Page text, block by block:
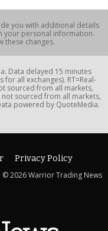
you with additional details
your personal information.
these changes.
Data delayed 15 minutes
all exchanges). RT=Real-
sourced from all markets,
not sourced from all markets,
powered by QuoteMedia.
Privacy Policy
© 2026 Warrior Trading News